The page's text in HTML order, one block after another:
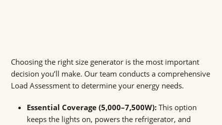
Choosing the right size generator is the most important
decision you’ll make. Our team conducts a comprehensive
Load Assessment to determine your energy needs.
Essential Coverage (5,000–7,500W):This option
keeps the lights on, powers the refrigerator, and